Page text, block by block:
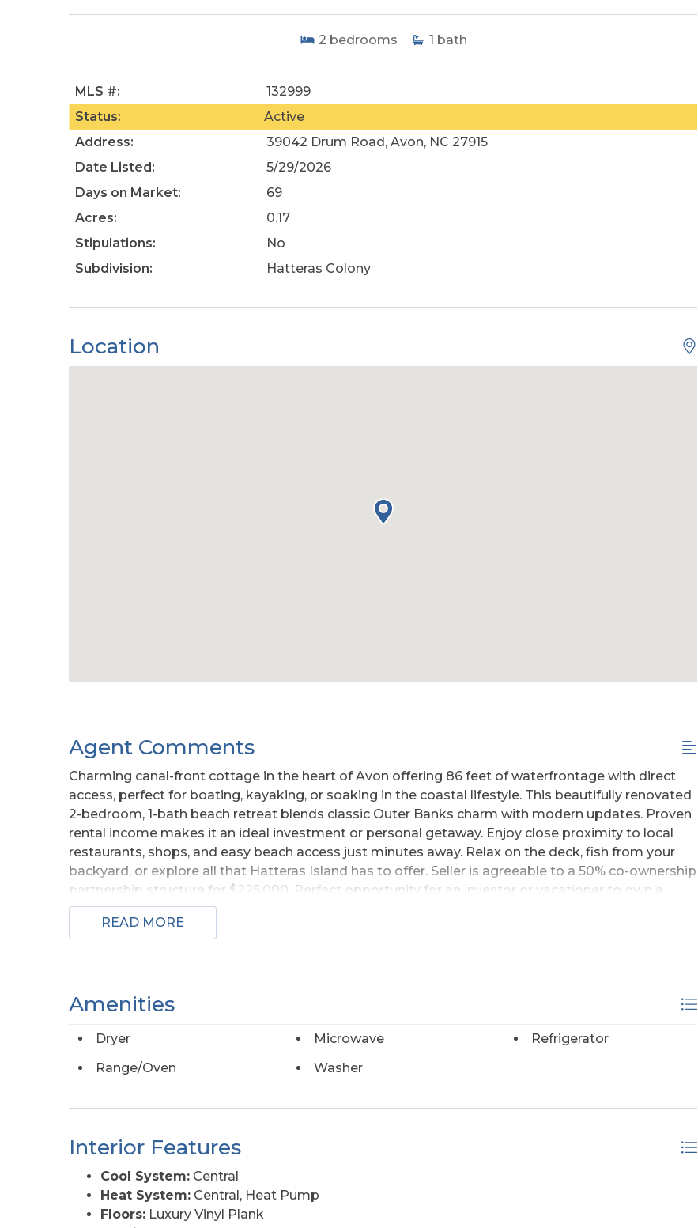
2 bedrooms 1 bath
MLS #:
132999
Status:
Active
Address:
39042 Drum Road, Avon, NC 27915
Date Listed:
5/29/2026
Days on Market:
69
Acres:
0.17
Stipulations:
No
Subdivision:
Hatteras Colony
Location
Agent Comments
Charming canal-front cottage in the heart of Avon offering 86 feet of waterfrontage with direct
access, perfect for boating, kayaking, or soaking in the coastal lifestyle. This beautifully renovated
2-bedroom, 1-bath beach retreat blends classic Outer Banks charm with modern updates. Proven
rental income makes it an ideal investment or personal getaway. Enjoy close proximity to local
restaurants, shops, and easy beach access just minutes away. Relax on the deck, fish from your
backyard, or explore all that Hatteras Island has to offer. Seller is agreeable to a 50% co-ownership
partnership structure for $225,000. Perfect opportunity for an investor or vacationer to own a
deeded 50% stake in a beach property with zero property debt, as the existing mortgage would
be satisfied at closing. Full traditional sale offers are also welcome.
READ MORE
Amenities
Dryer Microwave
Refrigerator
Range/Oven
Washer
Interior Features
Cool System: Central
Heat System: Central, Heat Pump
Floors: Luxury Vinyl Plank